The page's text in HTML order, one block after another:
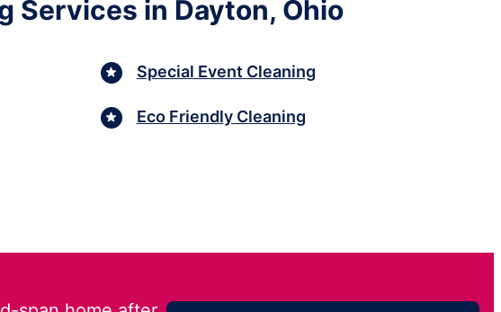
Services in Dayton, Ohio
Special Event Cleaning
Eco Friendly Cleaning